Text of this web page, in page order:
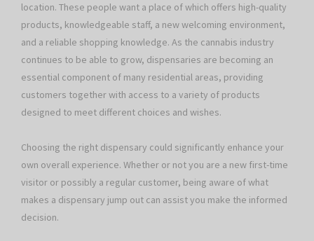
location. These people want a place of which offers high-quality
products, knowledgeable staff, a new welcoming environment,
and a reliable shopping knowledge. As the cannabis industry
continues to be able to grow, dispensaries are becoming an
essential component of many residential areas, providing
customers together with access to a variety of products
designed to meet different choices and wishes.
Choosing the right dispensary could significantly enhance your
own overall experience. Whether or not you are a new first-time
visitor or possibly a regular customer, being aware of what
makes a dispensary jump out can assist you make the informed
decision.